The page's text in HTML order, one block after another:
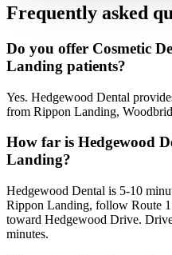
Frequently asked
Do you offer Cosmetic
Landing patients?
Yes. Hedgewood Dental
from Rippon Landing,
How far is Hedgewood
Landing?
Hedgewood Dental is 5-10
Rippon Landing, follow Route
toward Hedgewood Drive.
minutes.